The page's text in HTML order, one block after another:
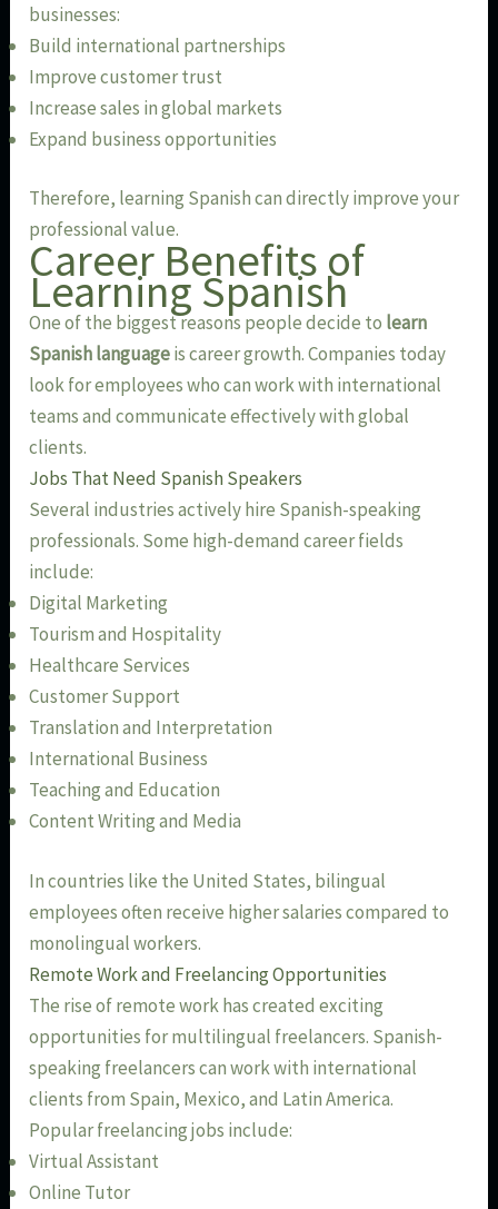
businesses:
Build international partnerships
Improve customer trust
Increase sales in global markets
Expand business opportunities
Therefore, learning Spanish can directly improve your
professional value.
Career Benefits of
Learning Spanish
One of the biggest reasons people decide to learn
Spanish languageis career growth. Companies today
look for employees who can work with international
teams and communicate effectively with global
clients.
Jobs That Need Spanish Speakers
Several industries actively hire Spanish-speaking
professionals. Some high-demand career fields
include:
Digital Marketing
Tourism and Hospitality
Healthcare Services
Customer Support
Translation and Interpretation
International Business
Teaching and Education
Content Writing and Media
In countries like the United States, bilingual
employees often receive higher salaries compared to
monolingual workers.
Remote Work and Freelancing Opportunities
The rise of remote work has created exciting
opportunities for multilingual freelancers. Spanish-
speaking freelancers can work with international
clients from Spain, Mexico, and Latin America.
Popular freelancing jobs include:
Virtual Assistant
Online Tutor